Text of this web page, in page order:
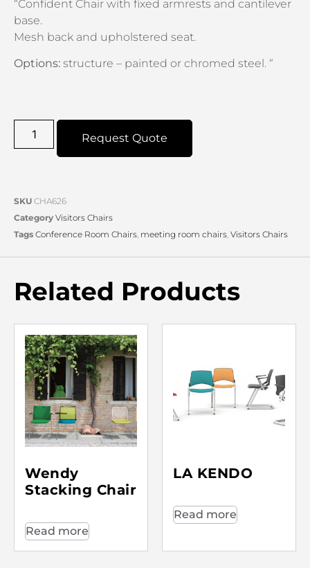
“Confident Chair with fixed armrests and cantilever
base.
Mesh back and upholstered seat.
Options: structure – painted or chromed steel. “
Request Quote
SKU CHA626
Category Visitors Chairs
Tags Conference Room Chairs meeting room chairs Visitors Chairs
Related Products
Wendy
Stacking Chair
Read more
LA KENDO
Read more